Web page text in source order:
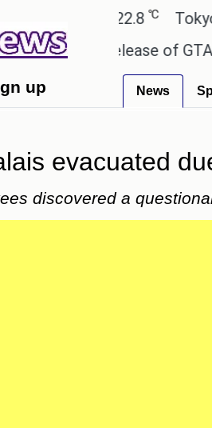
℃ Tokyo
Could the release of GTA 6
up News
evacuated
discovered a